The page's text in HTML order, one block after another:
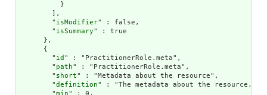
          }
        ],
        "
isModifier" : false,
        "
isSummary" : true
      },
      {
        "
id " : "PractitionerRole.meta",
        "
path" : "PractitionerRole.meta",
        "
short" : "Metadata about the resource",
        "
definition" : "The metadata about the resource.